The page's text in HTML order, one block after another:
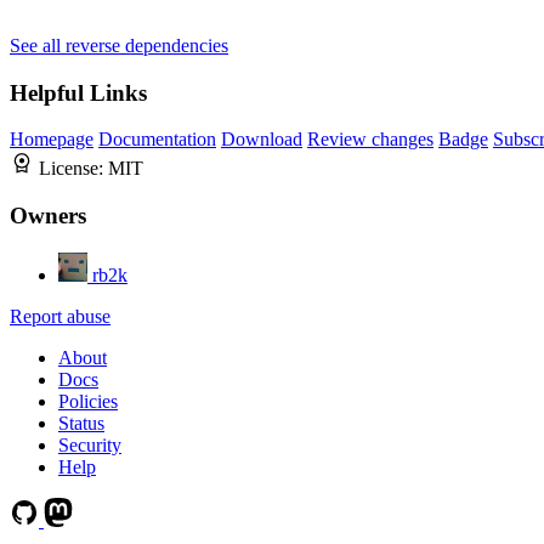
See all reverse dependencies
Helpful Links
Homepage Documentation Download Review changes Badge
License: MIT
Owners
rb2k
Report abuse
About
Docs
Policies
Status
Security
Help